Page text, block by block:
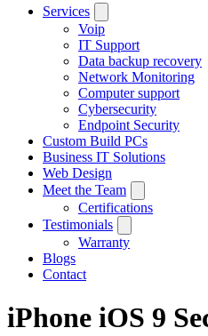
Services
Voip
IT Support
Data backup recovery
Network Monitoring
Computer support
Cybersecurity
Endpoint Security
Custom Build PCs
Business IT Solutions
Web Design
Meet the Team
Certifications
Testimonials
Warranty
Blogs
Contact
iPhone iOS 9